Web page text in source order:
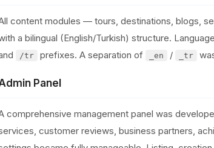
content modules — tours, destinations, blogs,
a bilingual (English/Turkish) structure.
/tr prefixes. A separation of _en / _tr
Panel
comprehensive management panel was
customer reviews, business partners,